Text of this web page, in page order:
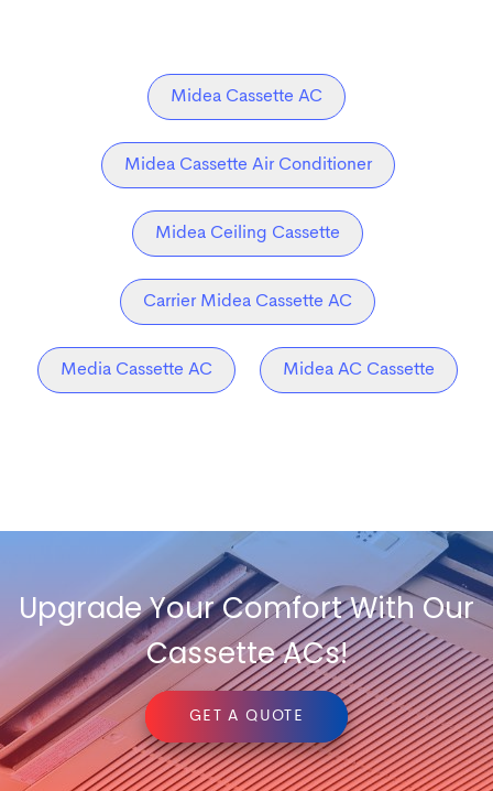
Midea Cassette AC
Midea Cassette Air Conditioner
Midea Ceiling Cassette
Carrier Midea Cassette AC
Media Cassette AC Midea AC Cassette
Upgrade Your Comfort With Our
Cassette ACs!
GET A QUOTE